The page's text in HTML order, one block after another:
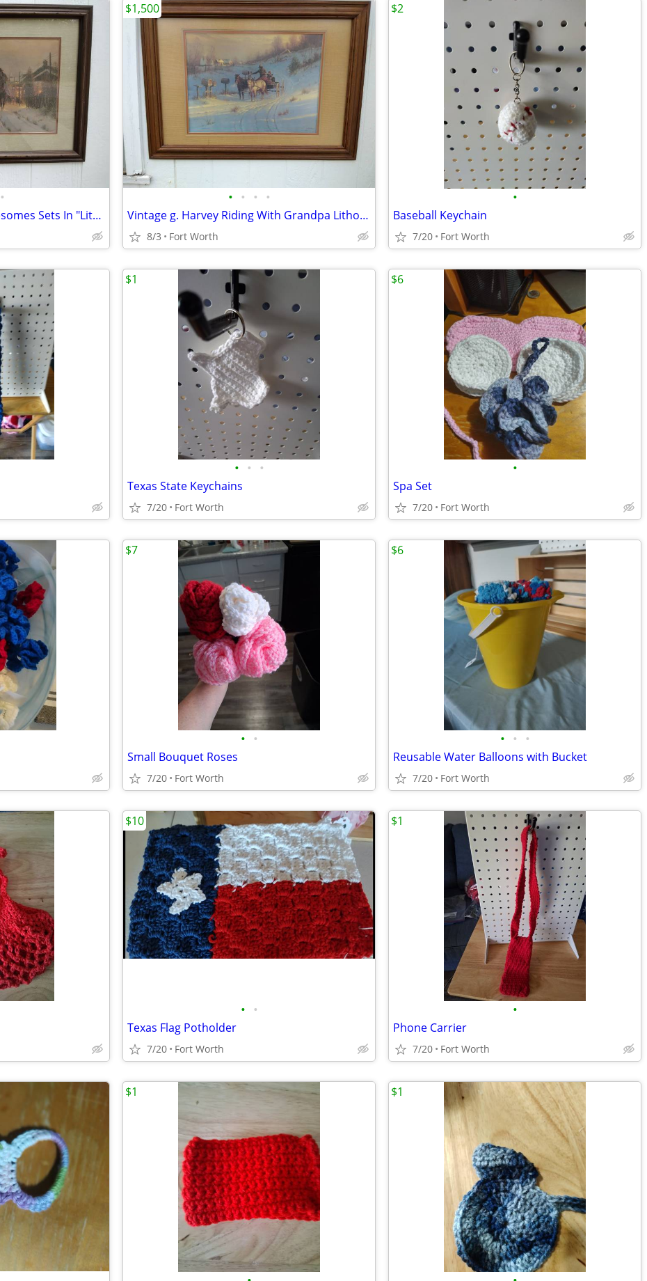
•
G. Harvey "When The Lonesomes Sets In "Lithograph
• • • •
Vintage g. Harvey Riding With Grandpa Lithograph
8/3 Fort Worth
$1,500
•
Baseball Keychain
7/20 Fort Worth
$2
• • •
Texas State Keychains
7/20 Fort Worth
$1
•
Spa Set
7/20 Fort Worth
$6
• •
Small Bouquet Roses
7/20 Fort Worth
$7
• • •
Reusable Water Balloons with Bucket
7/20 Fort Worth
$6
• •
Texas Flag Potholder
7/20 Fort Worth
$10
•
Phone Carrier
7/20 Fort Worth
$1
$1 $1